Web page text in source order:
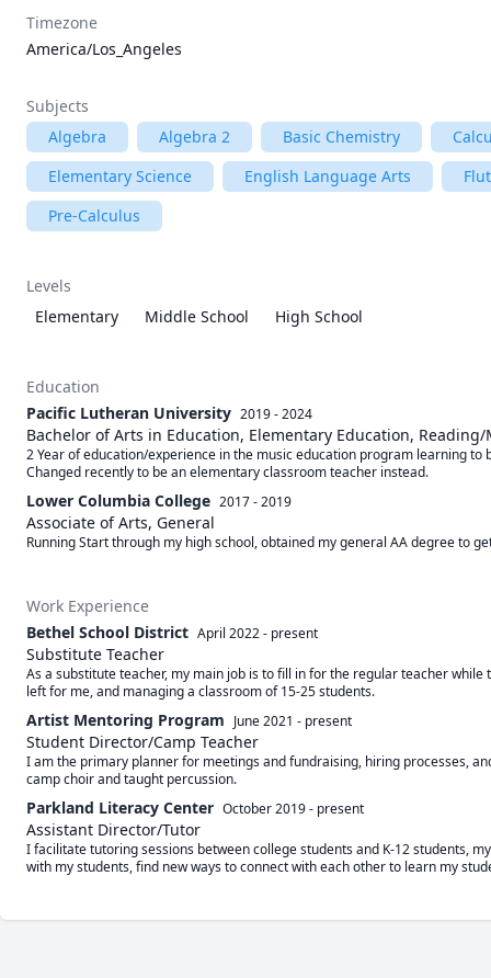
Timezone
America/Los_Angeles
Subjects
Algebra
Algebra 2 Basic Chemistry
Elementary Science
English Language Arts
Pre-Calculus
Levels
Elementary
Middle School High School
Education
Pacific Lutheran University 2019 - 2024
Bachelor of Arts in Education, Elementary Education,
2 Year of education/experience in the music education program learning to
Changed recently to be an elementary classroom teacher instead.
Lower Columbia College 2017 - 2019
Associate of Arts, General
Running Start through my high school, obtained my general AA degree to
Work Experience
Bethel School District April 2022- present
Substitute Teacher
As a substitute teacher, my main job is to fill in for the regular teacher
left for me, and managing a classroom of 15-25 students.
Artist Mentoring Program June 2021 - present
Student Director/Camp Teacher
I am the primary planner for meetings and fundraising, hiring processes,
camp choir and taught percussion.
Parkland Literacy Center October 2019- present
Assistant Director/Tutor
I facilitate tutoring sessions between college students and K-12 students,
with my students, find new ways to connect with each other to learn my